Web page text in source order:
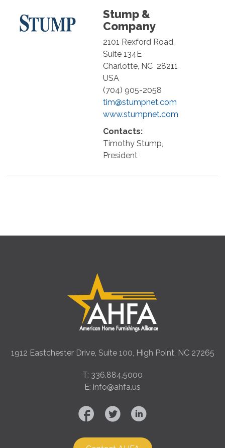
Stump &
Company
2101 Rexford Road,
Suite 134E
Charlotte NC 28211
USA
(704) 905-2058
tim@stumpnet.com
www.stumpnet.com
Contacts:
Timothy Stump,
President
1912 Eastchester Drive, Suite 100, High Point, NC 27265
T: 336.884.5000
E: info@ahfa.us